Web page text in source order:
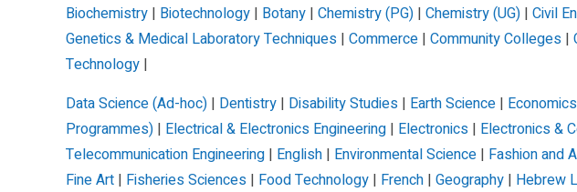
Biochemistry | Biotechnology | Botany | Chemistry (PG) | Chemistry (UG) | Civil
Genetics & Medical Laboratory Techniques | Commerce | Community Colleges |
Technology |
Data Science (Ad-hoc) | Dentistry | Disability Studies | Earth Science | Economics
Programmes) | Electrical & Electronics Engineering | Electronics | Electronics &
Telecommunication Engineering | English | Environmental Science | Fashion and
Fine Art | Fisheries Sciences | Food Technology | French | Geography | Hebrew